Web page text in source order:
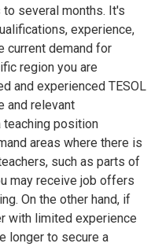
several months. It's
experience,
current demand for
region you are
and experienced TESOL
and relevant
teaching position
areas where there is
such as parts of
may receive job offers
On the other hand, if
with limited experience
longer to secure a